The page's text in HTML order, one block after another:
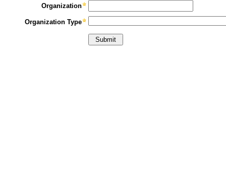
Organization
Organization Type